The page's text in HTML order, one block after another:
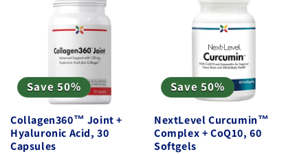
Save 50%
Collagen360™ Joint +
Hyaluronic Acid, 30
Capsules
Save 50%
NextLevel Curcumin™
Complex + CoQ10, 60
Softgels